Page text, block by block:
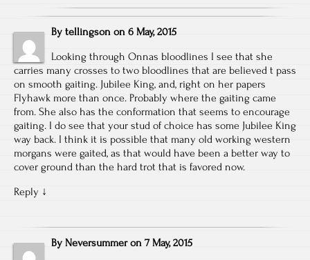
By tellingson on 6 May, 2015
Looking through Onnas bloodlines I see that she
carries many crosses to two bloodlines that are believed t pass
on smooth gaiting. Jubilee King, and, right on her papers
Flyhawk more than once. Probably where the gaiting came
from. She also has the conformation that seems to encourage
gaiting. I do see that your stud of choice has some Jubilee King
way back. I think it is possible that many old working western
morgans were gaited, as that would have been a better way to
cover ground than the hard trot that is favored now.
Reply ↓
By Neversummer on 7 May, 2015